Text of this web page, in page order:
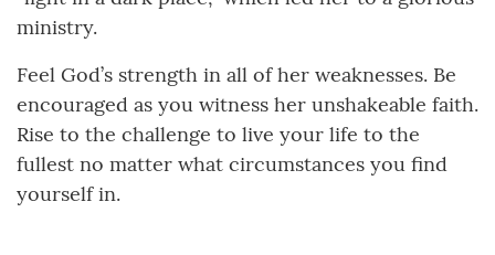
ministry.
Feel God’s strength in all of her weaknesses. Be
encouraged as you witness her unshakeable faith.
Rise to the challenge to live your life to the
fullest no matter what circumstances you find
yourself in.